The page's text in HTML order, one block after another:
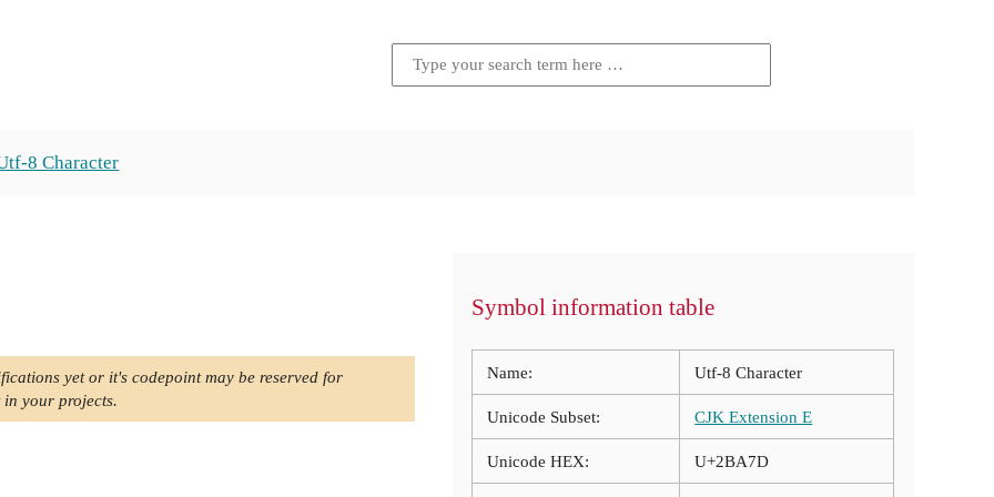
8 Character
yet or it's codepoint may be reserved for
in your projects.
Symbol information table
Name: Utf-8 Character
Unicode Subset: CJK Extension E
Unicode HEX: U+2BA7D